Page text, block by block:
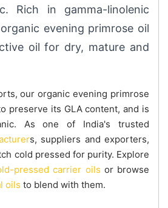
Rich in gamma-linolenic
evening primrose oil
oil for dry, mature and
our organic evening primrose
preserve its GLA content, and is
As one of India's trusted
s, suppliers and exporters,
cold pressed for purity. Explore
pressed carrier oils or browse
oils to blend with them.